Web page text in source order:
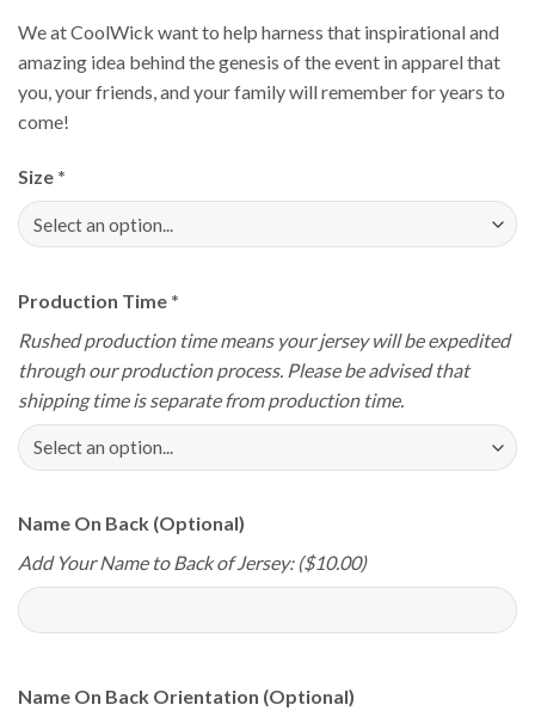
We at CoolWick want to help harness that inspirational and
amazing idea behind the genesis of the event in apparel that
you, your friends, and your family will remember for years to
come!
Size *
Production Time *
Rushed production time means your jersey will be expedited
through our production process. Please be advised that
shipping time is separate from production time.
Name On Back (Optional)
Add Your Name to Back of Jersey: ($10.00)
Name On Back Orientation (Optional)